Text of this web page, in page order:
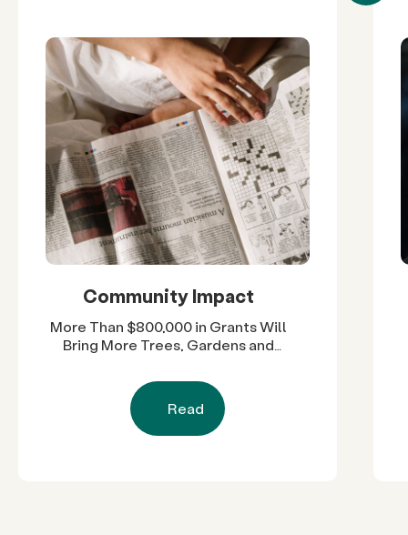
Community Impact
More Than $800,000 in Grants Will
Bring More Trees, Gardens and
Diego County Neighborhoods
Read